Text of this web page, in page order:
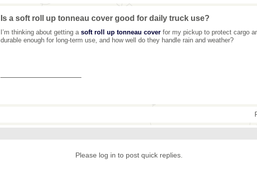
Is a soft roll up tonneau cover good for daily truck use?
I’m thinking about getting a soft roll up tonneau cover for my pickup to protect cargo
durable enough for long-term use, and how well do they handle rain and weather?
Please log in to post quick replies.